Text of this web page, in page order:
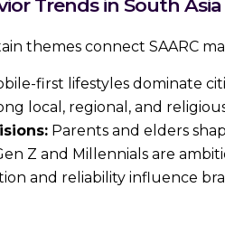
Trends in South Asia
themes connect SAARC
first lifestyles dominate
local, regional, and
Parents and elders
Z and Millennials are
and reliability influence